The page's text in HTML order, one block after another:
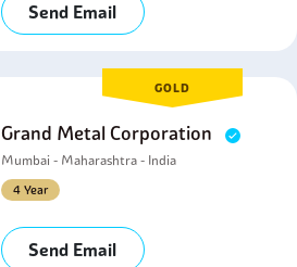
Send Email
GOLD
Grand Metal Corporation
Mumbai - Maharashtra - India
4 Year
Send Email